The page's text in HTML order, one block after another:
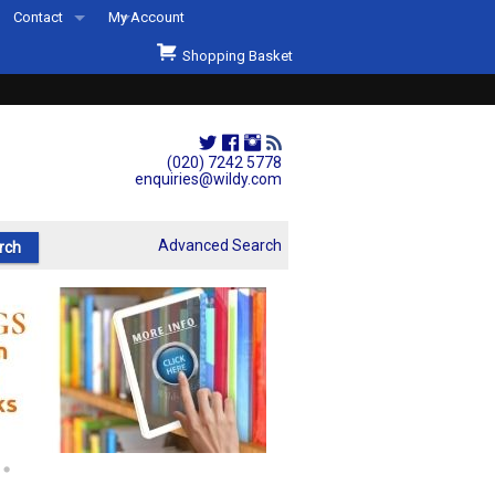
(020) 7242 5778
enquiries@wildy.com
Contact
Second Hand Sets & Books
Events
My Account
Shopping Basket
Advanced Search